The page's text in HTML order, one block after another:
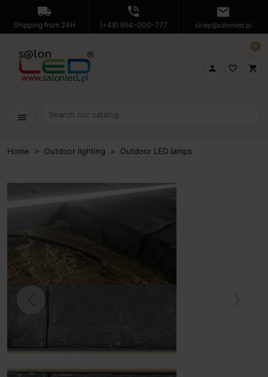
local_shipping
Shipping from 24H
phone_in_talk
(+48) 694-000-777
mail
sklep@salonled.pl
 favorite_border shopping_cart
0
menu
Home Outdoor lighting Outdoor LED lamps
Previous